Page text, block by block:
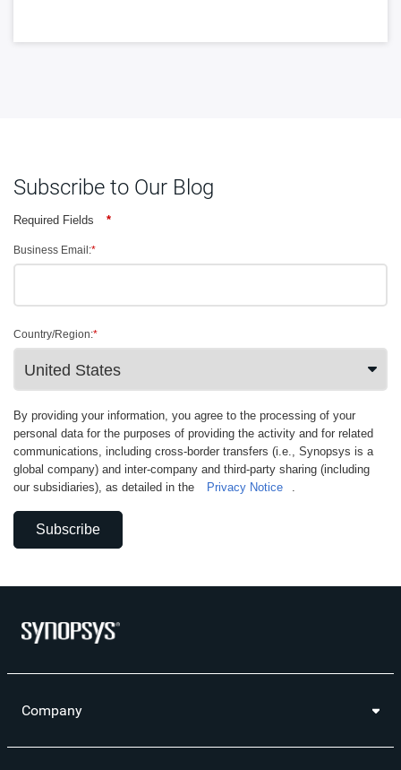
Subscribe to Our Blog
Required Fields *
*
Business Email:
*
Country/Region:
By providing your information, you agree to the processing of your
personal data for the purposes of providing the activity and for related
communications, including cross-border transfers (i.e., Synopsys is a
global company) and inter-company and third-party sharing (including
our subsidiaries), as detailed in the
Privacy Notice .
Subscribe
Company